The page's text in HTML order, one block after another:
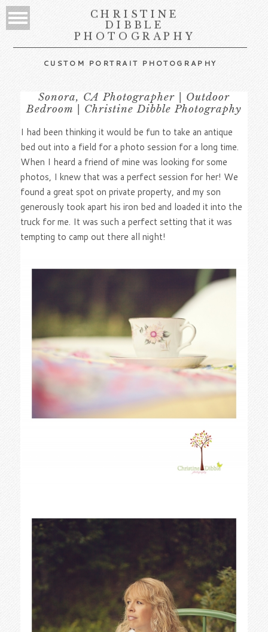
CHRISTINE
DIBBLE
PHOTOGRAPHY
CUSTOM PORTRAIT PHOTOGRAPHY
Sonora, CA Photographer | Outdoor
Bedroom | Christine Dibble Photography
I had been thinking it would be fun to take an antique
bed out into a field for a photo session for a long time.
When I heard a friend of mine was looking for some
photos, I knew that was a perfect session for her! We
found a great spot on private property, and my son
generously took apart his iron bed and loaded it into the
truck for me. It was such a perfect setting that it was
tempting to camp out there all night!